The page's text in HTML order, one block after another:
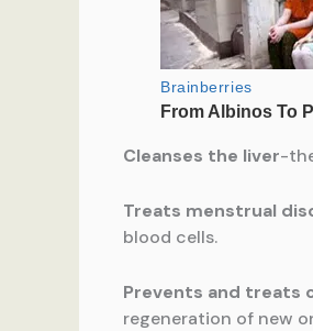
Cleanses the liver-
Treats menstrual
blood cells.
Prevents and treats
regeneration of new